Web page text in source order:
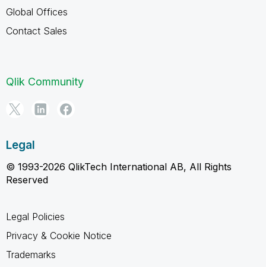
Global Offices
Contact Sales
Qlik Community
Legal
© 1993-2026 QlikTech International AB, All Rights
Reserved
Legal Policies
Privacy & Cookie Notice
Trademarks